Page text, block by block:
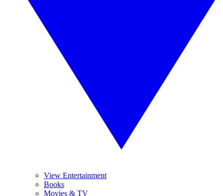
View Entertainment
Books
Movies & TV